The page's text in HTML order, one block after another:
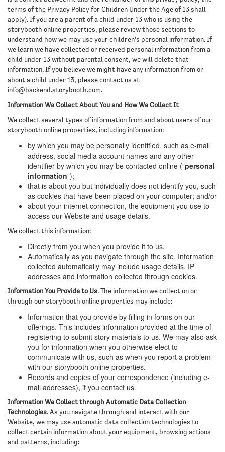
terms of the Privacy Policy for Children Under the Age of 13 shall
apply). If you are a parent of a child under 13 who is using the
storybooth online properties, please review those sections to
understand how we may use your children’s personal information. If
we learn we have collected or received personal information from a
child under 13 without parental consent, we will delete that
information. If you believe we might have any information from or
about a child under 13, please contact us at
info@backend.storybooth.com.
Information We Collect About You and How We Collect It
We collect several types of information from and about users of our
storybooth online properties, including information:
by which you may be personally identified, such as e-mail
address, social media account names and any other
identifier by which you may be contacted online (“personal
information”);
that is about you but individually does not identify you, such
as cookies that have been placed on your computer; and/or
about your internet connection, the equipment you use to
access our Website and usage details.
We collect this information:
Directly from you when you provide it to us.
Automatically as you navigate through the site. Information
collected automatically may include usage details, IP
addresses and information collected through cookies.
Information You Provide to Us. The information we collect on or
through our storybooth online properties may include:
Information that you provide by filling in forms on our
offerings. This includes information provided at the time of
registering to submit story materials to us. We may also ask
you for information when you otherwise elect to
communicate with us, such as when you report a problem
with our storybooth online properties.
Records and copies of your correspondence (including e-
mail addresses), if you contact us.
Information We Collect through Automatic Data Collection
Technologies. As you navigate through and interact with our
Website, we may use automatic data collection technologies to
collect certain information about your equipment, browsing actions
and patterns, including: